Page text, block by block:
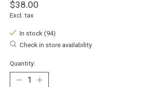
$38.00
Excl. tax
In stock (94)
Check in store availability
Quantity: